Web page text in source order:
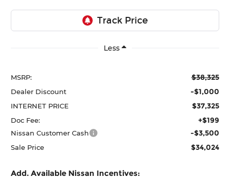
Less
MSRP: $38,325
Dealer Discount -$1,000
INTERNET PRICE $37,325
Doc Fee: +$199
Nissan Customer Cash -$3,500
Sale Price $34,024
Add. Available Nissan Incentives: